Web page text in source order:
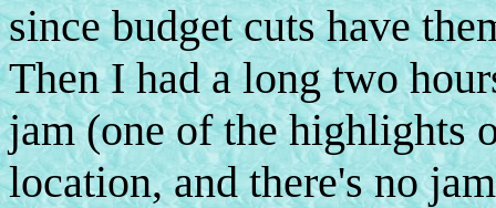
since budget cuts have
Then I had a long two
jam (one of the highlights
location, and there's no